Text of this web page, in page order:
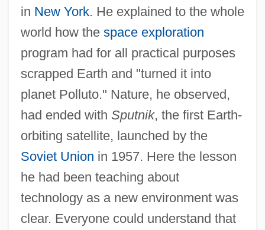
in New York. He explained to the whole
world how the space exploration
program had for all practical purposes
scrapped Earth and "turned it into
planet Polluto." Nature, he observed,
had ended with Sputnik, the first Earth-
orbiting satellite, launched by the
Soviet Union in 1957. Here the lesson
he had been teaching about
technology as a new environment was
clear. Everyone could understand that